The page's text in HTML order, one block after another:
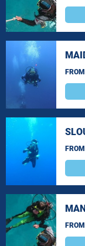
FROM
FROM
FROM